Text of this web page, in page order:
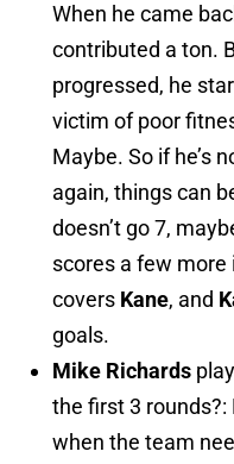
When he came
contributed a ton.
progressed, he
victim of poor
Maybe. So if he’s
again, things can
doesn’t go 7,
scores a few more
covers Kane, and
goals.
Mike Richards
the first 3
when the team